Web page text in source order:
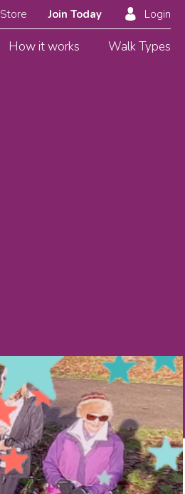
How it works Walk Types
Store Join Today Login